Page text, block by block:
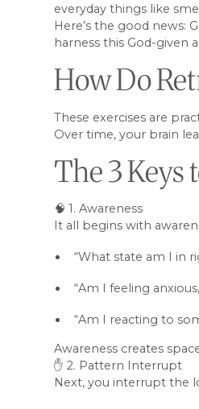
everyday things like
Here’s the good news:
harness this God-given
How Do
These exercises are
Over time, your brain
The 3 Keys
🧠 1. Awareness
It all begins with
“What state am I in
“Am I feeling
“Am I reacting to
Awareness creates
✋ 2. Pattern Interrupt
Next, you interrupt the